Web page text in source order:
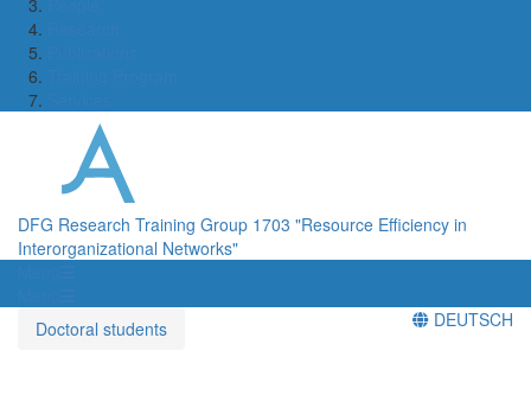
DFG Research Training Group 1703 "Resource Efficiency in
Interorganizational Networks"
Doctoral students
DEUTSCH